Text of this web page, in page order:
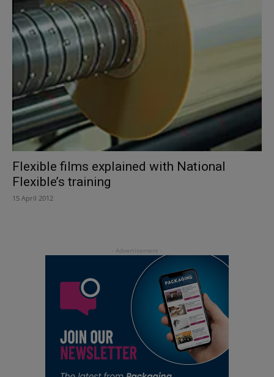
Flexible films explained with National
Flexible’s training
15 April 2012